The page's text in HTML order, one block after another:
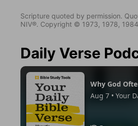
Scripture quoted by permission.
NIV®. Copyright © 1973, 1978,
Daily Verse